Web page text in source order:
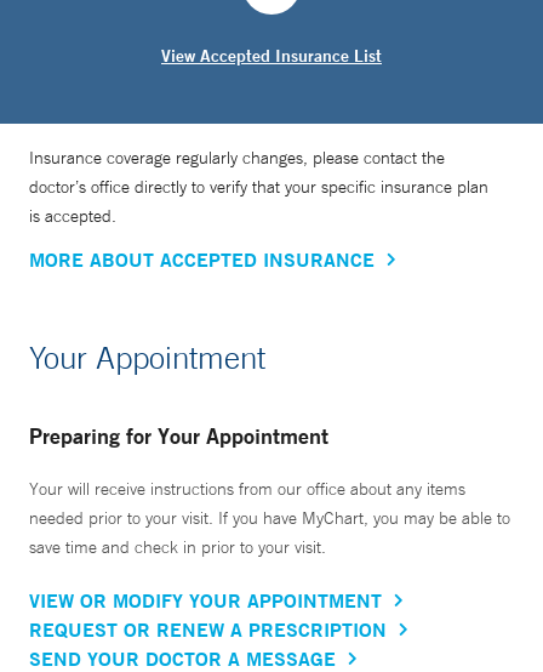
View Accepted Insurance List
Insurance coverage regularly changes, please contact the
doctor’s office directly to verify that your specific insurance plan
is accepted.
MORE ABOUT ACCEPTED INSURANCE
Your Appointment
Preparing for Your Appointment
Your will receive instructions from our office about any items
needed prior to your visit. If you have MyChart, you may be able to
save time and check in prior to your visit.
VIEW OR MODIFY YOUR APPOINTMENT
REQUEST OR RENEW A PRESCRIPTION
SEND YOUR DOCTOR A MESSAGE